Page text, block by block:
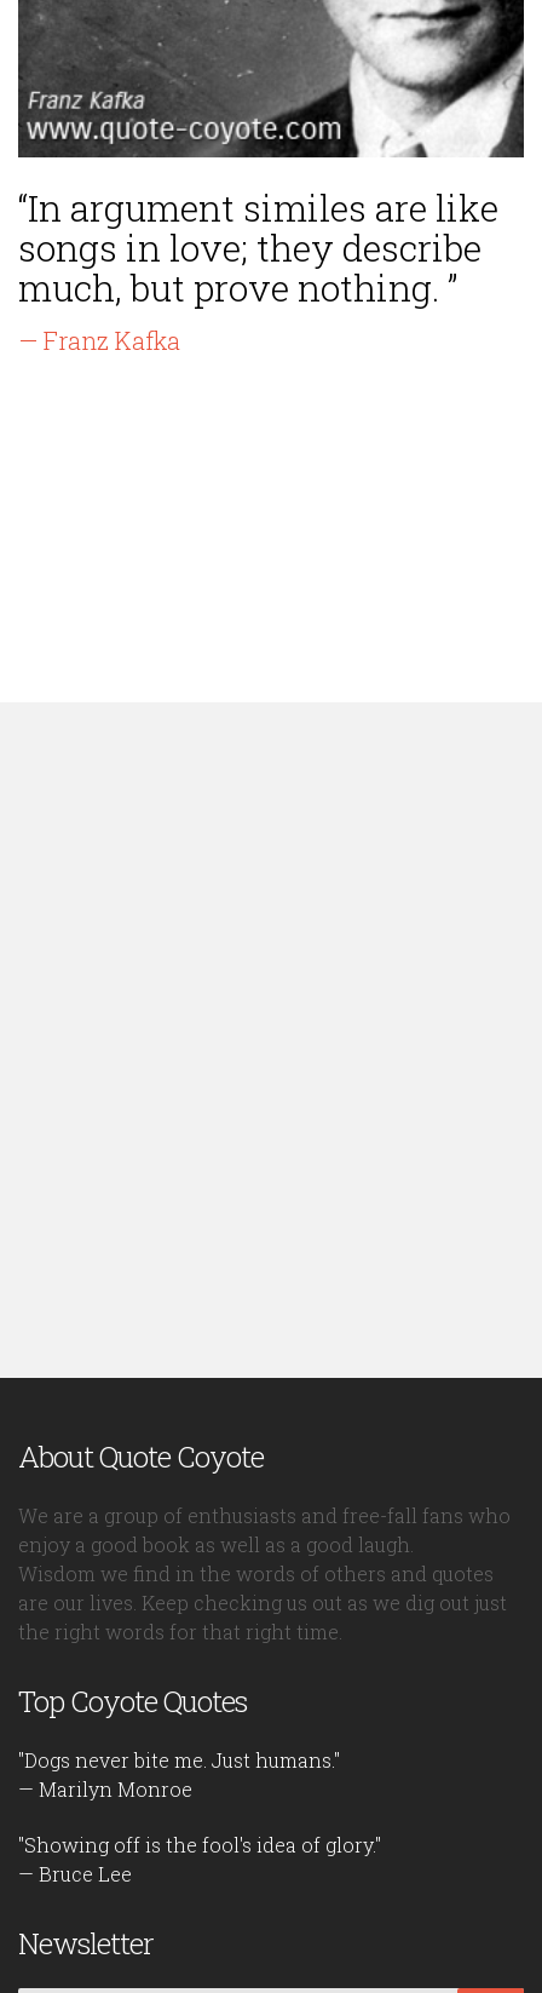
“In argument similes are like
songs in love; they describe
much, but prove nothing. ”
— Franz Kafka
About Quote Coyote
We are a group of enthusiasts and free-fall fans who
enjoy a good book as well as a good laugh.
Wisdom we find in the words of others and quotes
are our lives. Keep checking us out as we dig out just
the right words for that right time.
Top Coyote Quotes
"Dogs never bite me. Just humans."
— Marilyn Monroe
"Showing off is the fool's idea of glory."
— Bruce Lee
Newsletter